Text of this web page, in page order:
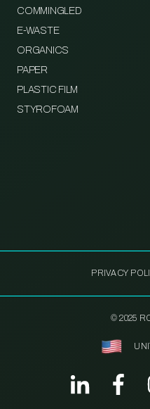
COMMINGLED
E-WASTE
ORGANICS
PAPER
PLASTIC FILM
STYROFOAM
PRIVACY
© 2025